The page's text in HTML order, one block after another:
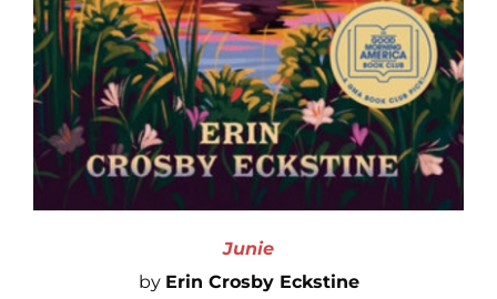
Junie
by Erin Crosby Eckstine